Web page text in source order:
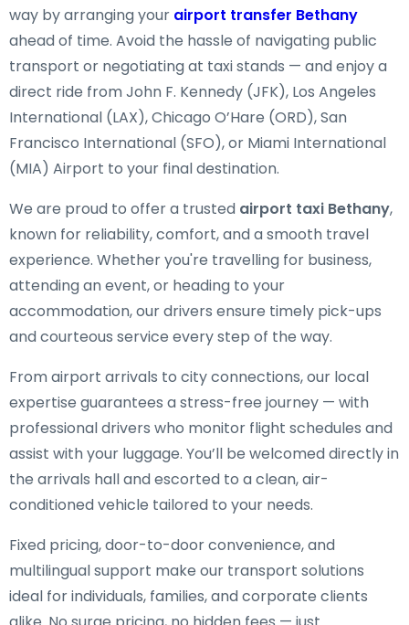
way by arranging your airport transfer Bethany
ahead of time. Avoid the hassle of navigating public
transport or negotiating at taxi stands — and enjoy a
direct ride from John F. Kennedy (JFK), Los Angeles
International (LAX), Chicago O’Hare (ORD), San
Francisco International (SFO), or Miami International
(MIA) Airport to your final destination.
We are proud to offer a trusted airport taxi Bethany,
known for reliability, comfort, and a smooth travel
experience. Whether you're travelling for business,
attending an event, or heading to your
accommodation, our drivers ensure timely pick-ups
and courteous service every step of the way.
From airport arrivals to city connections, our local
expertise guarantees a stress-free journey — with
professional drivers who monitor flight schedules and
assist with your luggage. You’ll be welcomed directly in
the arrivals hall and escorted to a clean, air-
conditioned vehicle tailored to your needs.
Fixed pricing, door-to-door convenience, and
multilingual support make our transport solutions
ideal for individuals, families, and corporate clients